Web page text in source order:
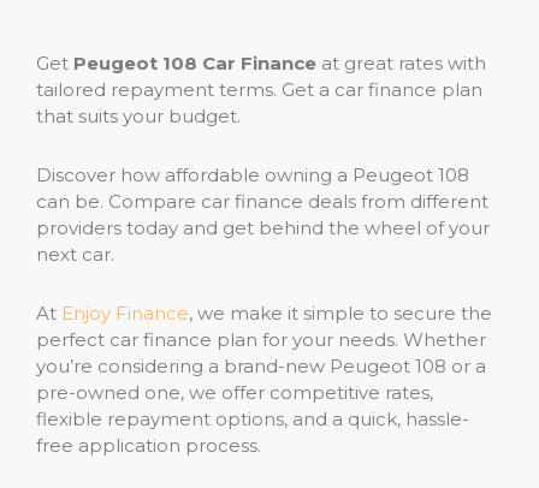
Get Peugeot 108 Car Finance at great rates with
tailored repayment terms. Get a car finance plan
that suits your budget.
Discover how affordable owning a Peugeot 108
can be. Compare car finance deals from different
providers today and get behind the wheel of your
next car.
At Enjoy Finance, we make it simple to secure the
perfect car finance plan for your needs. Whether
you’re considering a brand-new Peugeot 108 or a
pre-owned one, we offer competitive rates,
flexible repayment options, and a quick, hassle-
free application process.